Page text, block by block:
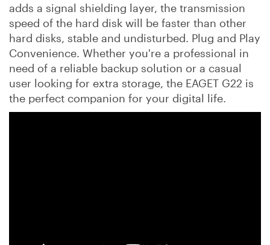
adds a signal shielding layer, the transmission
speed of the hard disk will be faster than other
hard disks, stable and undisturbed. Plug and Play
Convenience. Whether you're a professional in
need of a reliable backup solution or a casual
user looking for extra storage, the EAGET G22 is
the perfect companion for your digital life.